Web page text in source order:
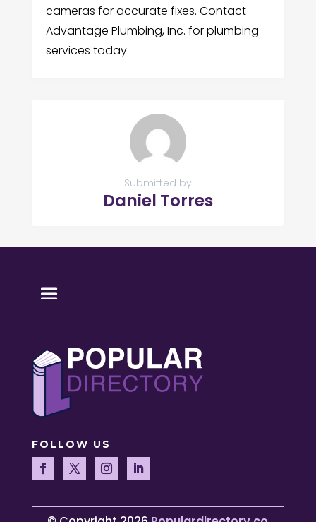
cameras for accurate fixes. Contact
Advantage Plumbing, Inc. for plumbing
services today.
Submitted by
Daniel Torres
FOLLOW US